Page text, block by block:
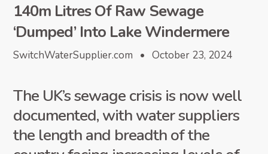
140m Litres Of Raw Sewage
‘Dumped’ Into Lake Windermere
SwitchWaterSupplier.com • October 23, 2024
The UK’s sewage crisis is now well
documented, with water suppliers
the length and breadth of the